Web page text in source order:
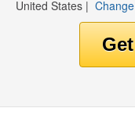
United States | Change